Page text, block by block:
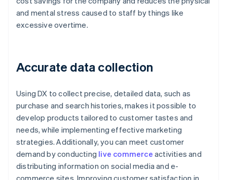
and mental stress caused to staff by things like
excessive overtime.
Accurate data collection
Using DX to collect precise, detailed data, such as
purchase and search histories, makes it possible to
develop products tailored to customer tastes and
needs, while implementing effective marketing
strategies. Additionally, you can meet customer
demand by conducting live commerce activities and
distributing information on social media and e-